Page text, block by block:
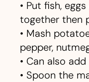
• Put fish,
together then
• Mash
pepper,
• Can also
• Spoon the